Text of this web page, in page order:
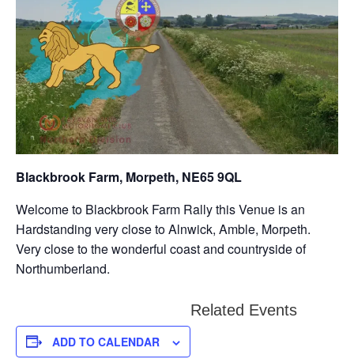
Blackbrook Farm, Morpeth, NE65 9QL
Welcome to Blackbrook Farm Rally this Venue is an
Hardstanding very close to Alnwick, Amble, Morpeth.
Very close to the wonderful coast and countryside of
Northumberland.
ADD TO CALENDAR
Related Events